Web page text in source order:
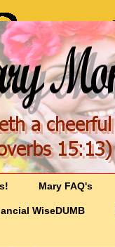
Mary FAQ's
WiseDUMB